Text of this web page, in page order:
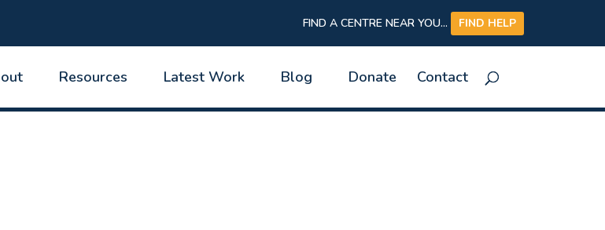
FIND A CENTRE NEAR YOU... FIND HELP
Resources Latest Work Blog Donate Contact